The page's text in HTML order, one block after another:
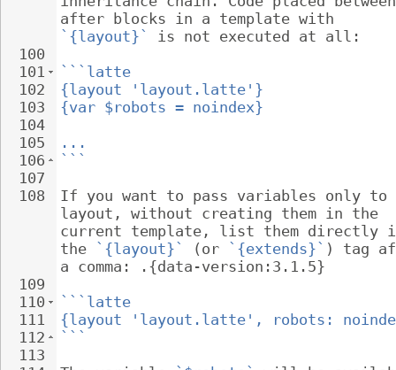
100
101
102
103
104
105
106
107
108
109
110
111
112
113
after blocks in a template with
`{layout}`
is not executed at all:
```latte
{layout 'layout.latte'}
{var $robots = noindex}
...
```
If you want to pass variables only
layout, without creating them in the
current template, list them directly
the
`{layout}` (or `{extends}` ) tag
a comma: .{data-version:3.1.5}
```latte
{layout 'layout.latte', robots:
```